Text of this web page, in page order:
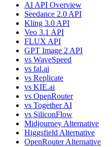
AI API Overview
Seedance 2.0 API
Kling 3.0 API
Veo 3.1 API
FLUX API
GPT Image 2 API
vs WaveSpeed
vs fal.ai
vs Replicate
vs KIE.ai
vs OpenRouter
vs Together AI
vs SiliconFlow
Midjourney Alternative
Higgsfield Alternative
OpenRouter Alternative